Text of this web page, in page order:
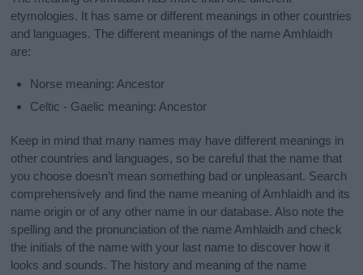
etymologies. It has same or different meanings in other countries
and languages. The different meanings of the name Amhlaidh
are:
Norse meaning: Ancestor
Celtic - Gaelic meaning: Ancestor
Keep in mind that many names may have different meanings in
other countries and languages, so be careful that the name that
you choose doesn’t mean something bad or unpleasant. Search
comprehensively and find the name meaning of Amhlaidh and its
name origin or of any other name in our database. Also note the
spelling and the pronunciation of the name Amhlaidh and check
the initials of the name with your last name to discover how it
looks and sounds. The history and meaning of the name